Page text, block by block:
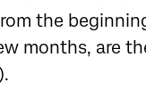
the
months, are